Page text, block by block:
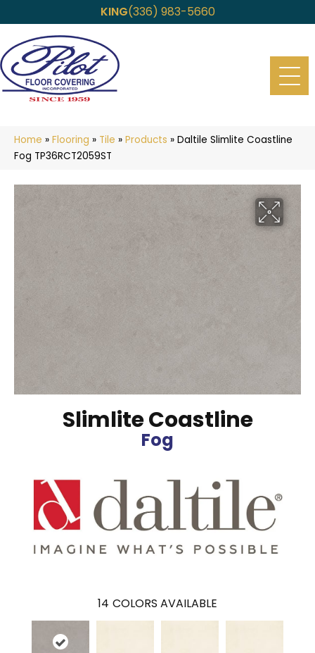
KING(336) 983-5660
Home » Flooring » Tile » Products » Daltile Slimlite Coastline
Fog TP36RCT2059ST
Slimlite Coastline
Fog
14 COLORS AVAILABLE